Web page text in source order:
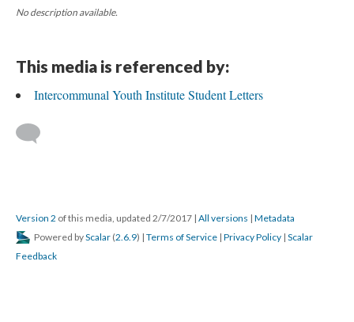
No description available.
This media is referenced by:
Intercommunal Youth Institute Student Letters
Version 2 of this media, updated 2/7/2017 | All versions | Metadata
Powered byScalar (2.6.9) | Terms of Service | Privacy Policy | Scalar
Feedback